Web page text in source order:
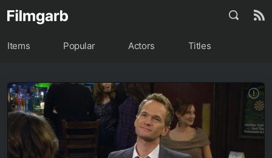
Items Popular Actors Titles